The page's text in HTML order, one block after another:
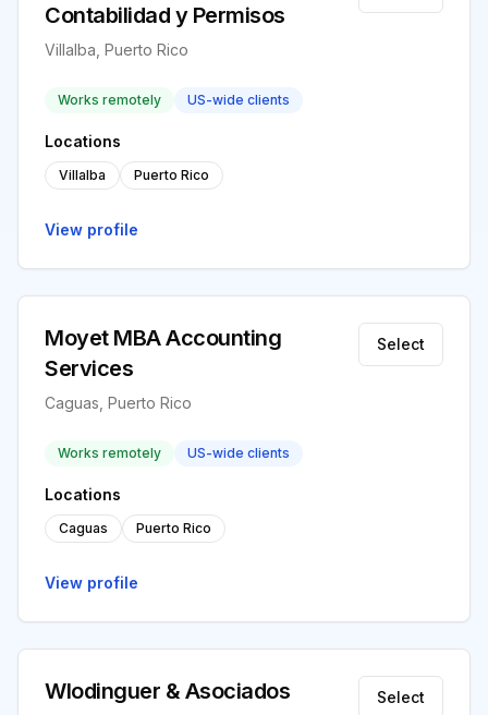
Contabilidad y Permisos
Villalba, Puerto Rico
Works remotely US-wide clients
Locations
Villalba Puerto Rico
View profile
Moyet MBA Accounting
Services
Caguas, Puerto Rico
Select
Works remotely US-wide clients
Locations
Caguas Puerto Rico
View profile
Wlodinguer & Asociados Select